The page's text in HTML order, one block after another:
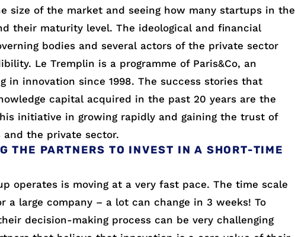
size of the market and seeing how many startups in the
their maturity level. The ideological and financial
bodies and several actors of the private sector
Le Tremplin is a programme of Paris&Co, an
in innovation since 1998. The success stories that
capital acquired in the past 20 years are the
initiative in growing rapidly and gaining the trust of
the private sector.
THE PARTNERS TO INVEST IN A SHORT-TIME
operates is moving at a very fast pace. The time scale
large company – a lot can change in 3 weeks! To
decision-making process can be very challenging